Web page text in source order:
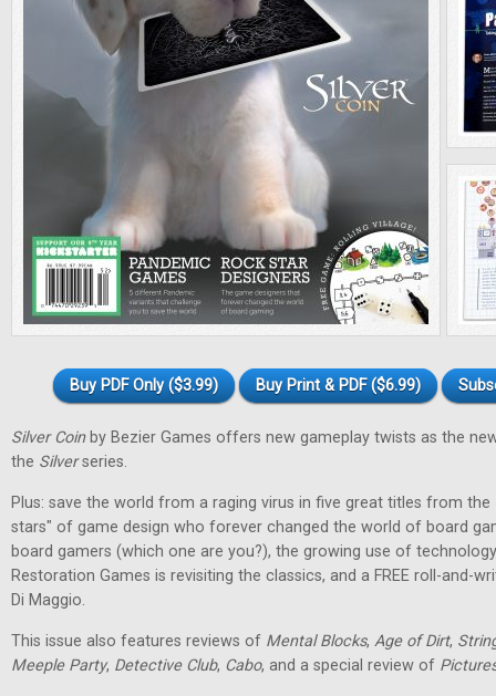
Buy PDF Only ($3.99) Buy Print & PDF ($6.99)
Silver Coinby Bezier Games offers new gameplay twists as the
the Silverseries.
Plus: save the world from a raging virus in five great titles from the
stars" of game design who forever changed the world of board
board gamers (which one are you?), the growing use of
Restoration Games is revisiting the classics, and a FREE roll-and-
Di Maggio.
This issue also features reviews of Mental Blocks, Age of Dirt,
Meeple Party, Detective Club, Cabo, and a special review of